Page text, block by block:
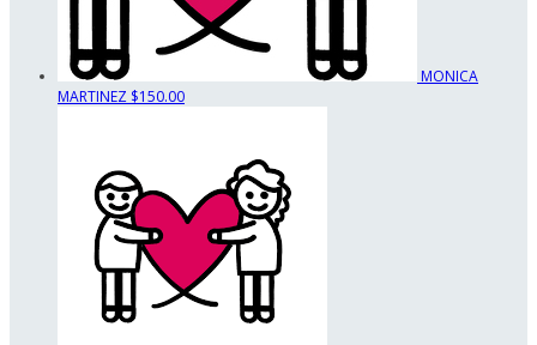
MONICA
MARTINEZ $150.00